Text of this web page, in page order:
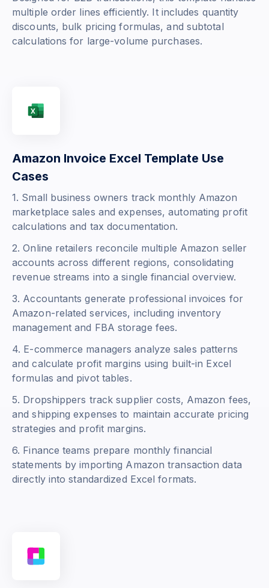
multiple order lines efficiently. It includes quantity
discounts, bulk pricing formulas, and subtotal
calculations for large-volume purchases.
Amazon Invoice Excel Template Use
Cases
1. Small business owners track monthly Amazon
marketplace sales and expenses, automating profit
calculations and tax documentation.
2. Online retailers reconcile multiple Amazon seller
accounts across different regions, consolidating
revenue streams into a single financial overview.
3. Accountants generate professional invoices for
Amazon-related services, including inventory
management and FBA storage fees.
4. E-commerce managers analyze sales patterns
and calculate profit margins using built-in Excel
formulas and pivot tables.
5. Dropshippers track supplier costs, Amazon fees,
and shipping expenses to maintain accurate pricing
strategies and profit margins.
6. Finance teams prepare monthly financial
statements by importing Amazon transaction data
directly into standardized Excel formats.